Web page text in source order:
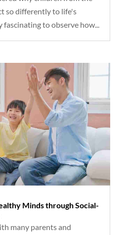
so differently to life's
to observe how...
Minds through Social-
many parents and